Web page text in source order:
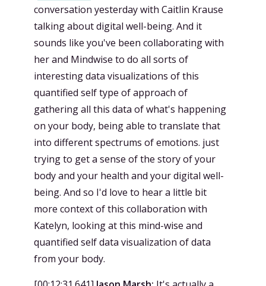
conversation yesterday with Caitlin Krause
talking about digital well-being. And it
sounds like you've been collaborating with
her and Mindwise to do all sorts of
interesting data visualizations of this
quantified self type of approach of
gathering all this data of what's happening
on your body, being able to translate that
into different spectrums of emotions. just
trying to get a sense of the story of your
body and your health and your digital well-
being. And so I'd love to hear a little bit
more context of this collaboration with
Katelyn, looking at this mind-wise and
quantified self data visualization of data
from your body.